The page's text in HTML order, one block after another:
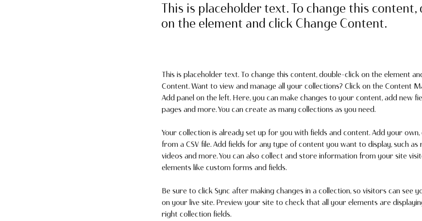
This is placeholder text. To change this
on the element and click Change Content.
This is placeholder text. To change this content, double-click on the element
Content. Want to view and manage all your collections? Click on the Content
Add panel on the left. Here, you can make changes to your content, add new
pages and more. You can create as many collections as you need.
Your collection is already set up for you with fields and content. Add your
from a CSV file. Add fields for any type of content you want to display, such as
videos and more. You can also collect and store information from your site
elements like custom forms and fields.
Be sure to click Sync after making changes in a collection, so visitors can see
on your live site. Preview your site to check that all your elements are
right collection fields.